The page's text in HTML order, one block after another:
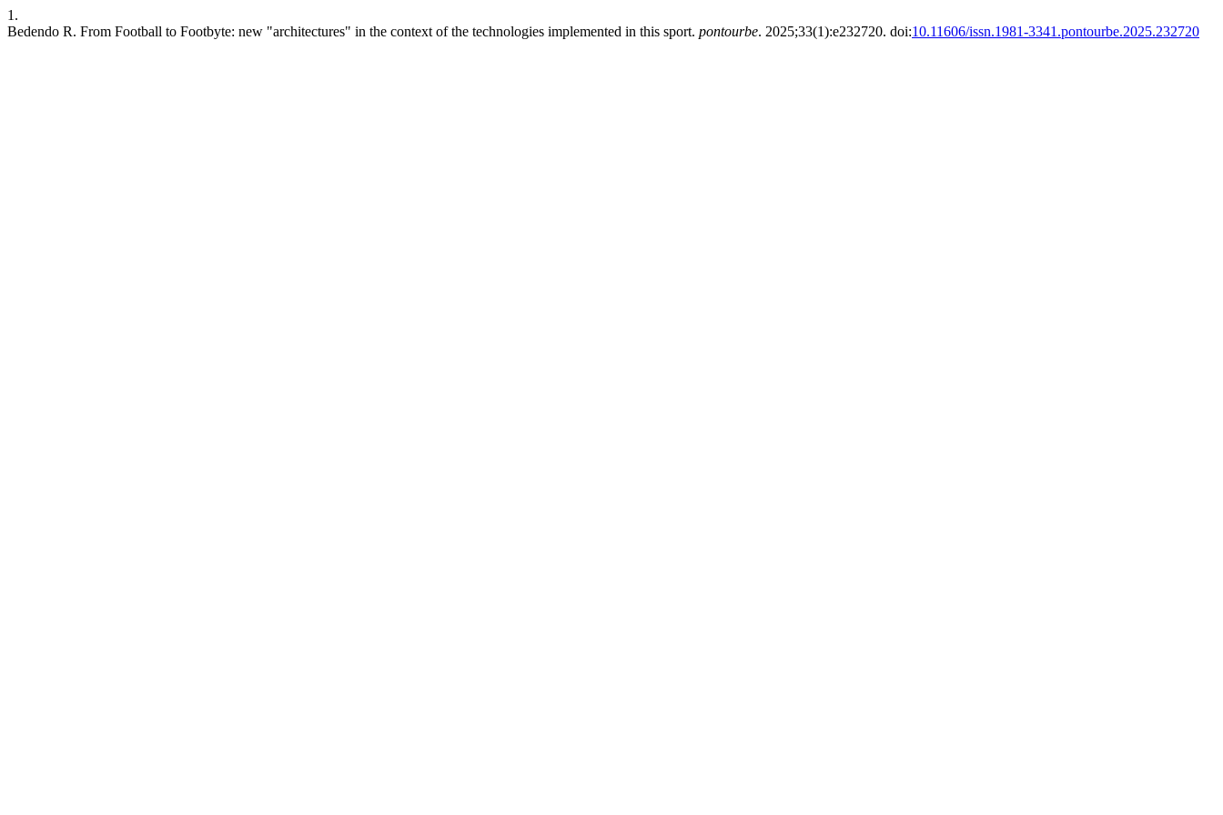
1.
Bedendo R. From Football to Footbyte: new "architectures" in the context of the technologies implemented in this sport. pontourbe. 2025;33(1):e232720. doi:10.11606/issn.1981-3341.pontourbe.2025.232720